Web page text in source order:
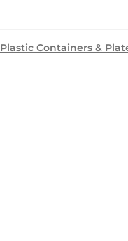
Plastic Containers &